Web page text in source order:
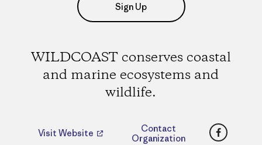
Sign Up
WILDCOAST conserves coastal
and marine ecosystems and
wildlife.
Visit Website
Contact
Organization